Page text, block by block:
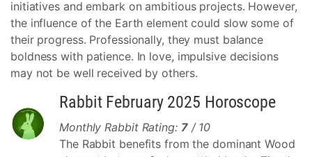
initiatives and embark on ambitious projects. However,
the influence of the Earth element could slow some of
their progress. Professionally, they must balance
boldness with patience. In love, impulsive decisions
may not be well received by others.
Rabbit February 2025 Horoscope
Monthly Rabbit Rating: 7/ 10
The Rabbit benefits from the dominant Wood